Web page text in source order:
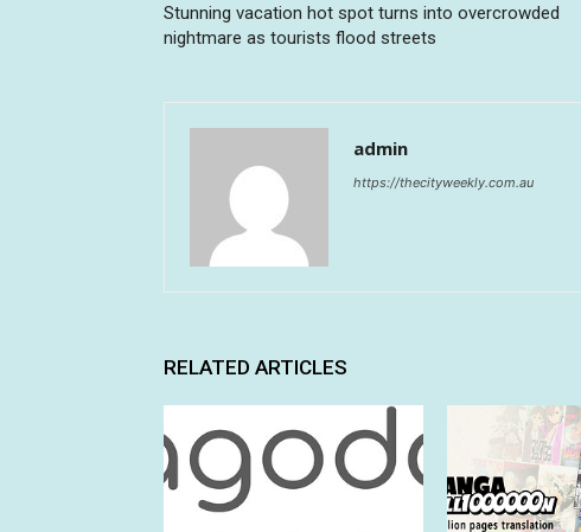
Stunning vacation hot spot turns into overcrowded
nightmare as tourists flood streets
admin
https://thecityweekly.com.au
RELATED ARTICLES